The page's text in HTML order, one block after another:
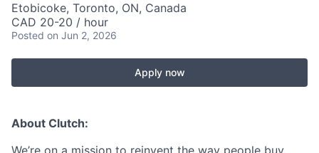
Etobicoke, Toronto, ON, Canada
CAD 20-20 / hour
Posted on Jun 2, 2026
Apply now
About Clutch: